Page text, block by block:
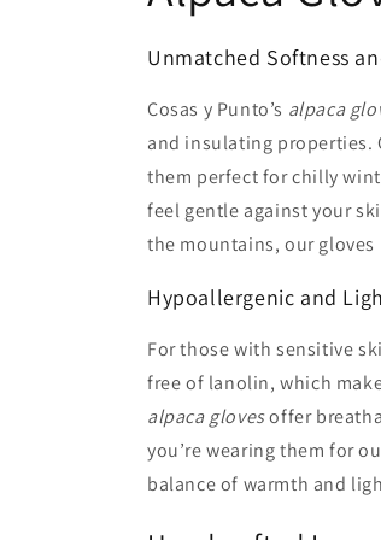
Unmatched Softness
Cosas y Punto’s alpaca
and insulating properties.
them perfect for chilly
feel gentle against your
the mountains, our
Hypoallergenic and
For those with sensitive
free of lanolin, which
alpaca glovesoffer
you’re wearing them for
balance of warmth and